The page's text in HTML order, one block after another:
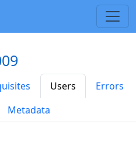
Users
Errors
Metadata